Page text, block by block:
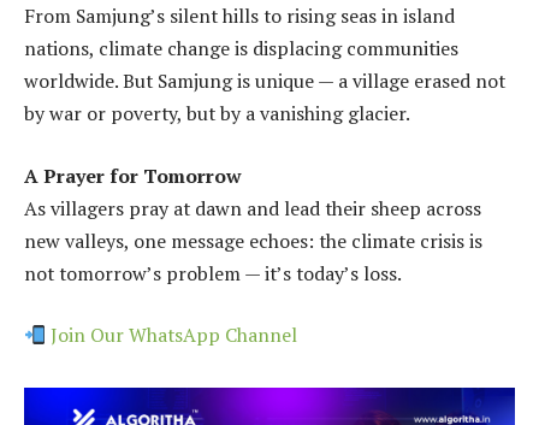
From Samjung’s silent hills to rising seas in island
nations, climate change is displacing communities
worldwide. But Samjung is unique — a village erased not
by war or poverty, but by a vanishing glacier.
A Prayer for Tomorrow
As villagers pray at dawn and lead their sheep across
new valleys, one message echoes: the climate crisis is
not tomorrow’s problem — it’s today’s loss.
Join Our WhatsApp Channel